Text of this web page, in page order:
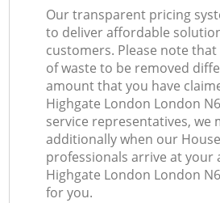
Our transparent pricing
to deliver affordable
customers. Please note
of waste to be removed
amount that you have
Highgate London London
service representatives, we
additionally when our
professionals arrive at your
Highgate London London
for you.